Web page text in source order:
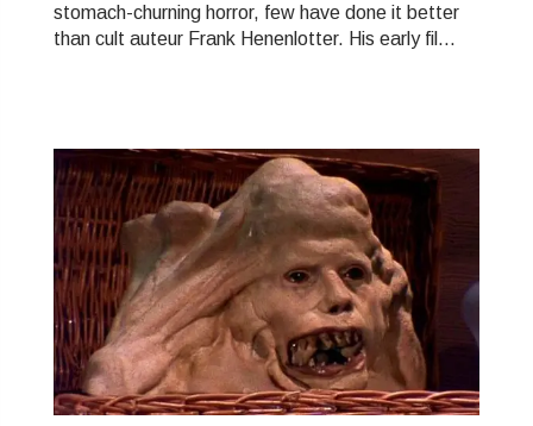
stomach-churning horror, few have done it better
than cult auteur Frank Henenlotter. His early fil...